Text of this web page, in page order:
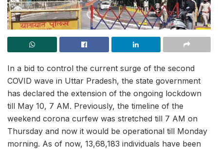
In a bid to control the current surge of the second
COVID wave in Uttar Pradesh, the state government
has declared the extension of the ongoing lockdown
till May 10, 7 AM. Previously, the timeline of the
weekend corona curfew was stretched till 7 AM on
Thursday and now it would be operational till Monday
morning. As of now, 13,68,183 individuals have been